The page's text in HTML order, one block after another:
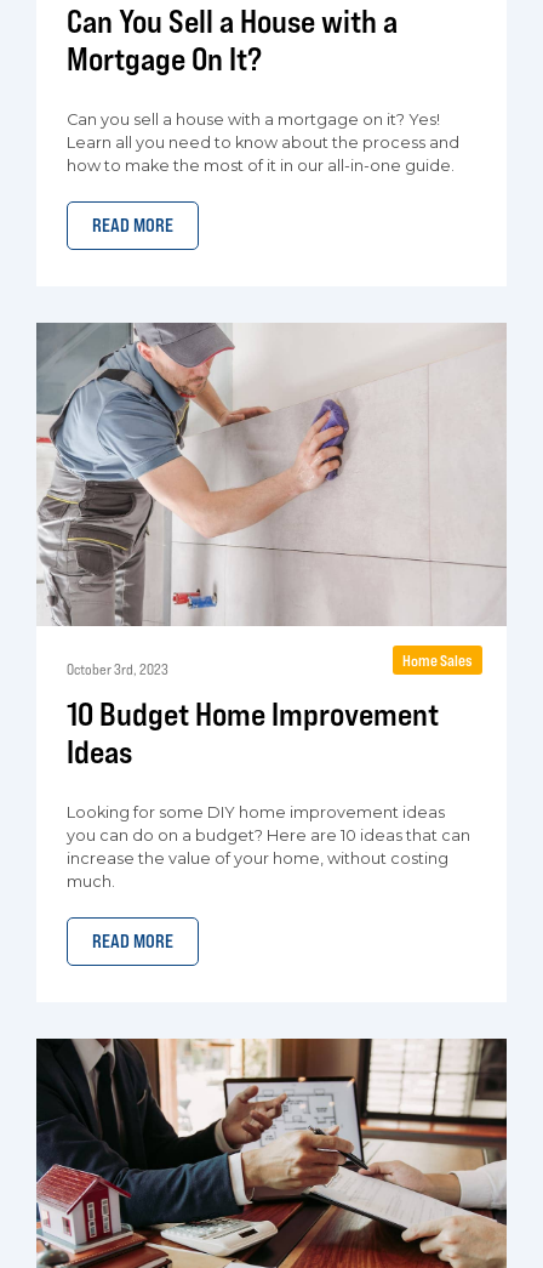
Can You Sell a House with a
Mortgage On It?
Can you sell a house with a mortgage on it? Yes!
Learn all you need to know about the process and
how to make the most of it in our all-in-one guide.
READ MORE
October 3rd, 2023
10 Budget Home Improvement
Ideas
Looking for some DIY home improvement ideas
you can do on a budget? Here are 10 ideas that can
increase the value of your home, without costing
much.
READ MORE
Home Sales